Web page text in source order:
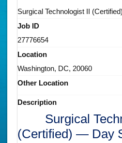
Surgical Technologist II
Job ID
27776654
Location
Washington, DC, 20060
Other Location
Description
Surgical
(Certified) — Day